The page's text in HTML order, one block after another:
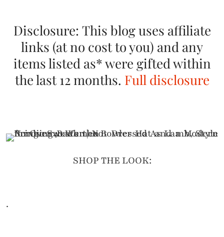
Disclosure: This blog uses affiliate
links (at no cost to you) and any
items listed as* were gifted within
the last 12 months. Full disclosure
SHOP THE LOOK:
.